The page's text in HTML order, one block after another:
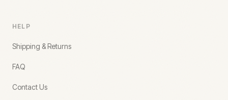
HELP
Shipping & Returns
FAQ
Contact Us